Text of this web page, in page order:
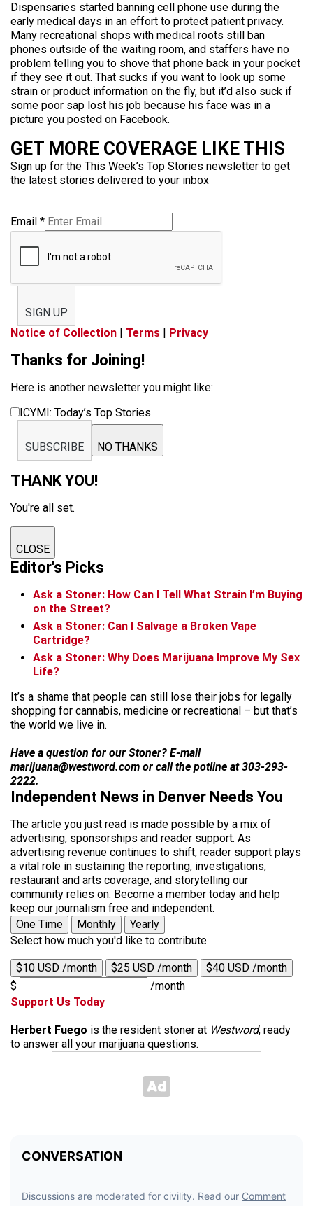
Dispensaries started banning cell phone use during the
early medical days in an effort to protect patient privacy.
Many recreational shops with medical roots still ban
phones outside of the waiting room, and staffers have no
problem telling you to shove that phone back in your pocket
if they see it out. That sucks if you want to look up some
strain or product information on the fly, but it’d also suck if
some poor sap lost his job because his face was in a
picture you posted on Facebook.
GET MORE COVERAGE LIKE THIS
Sign up for the This Week’s Top Stories newsletter to get
the latest stories delivered to your inbox
Email *
SIGN UP
Notice of Collection
Terms Privacy
Thanks for Joining!
Here is another newsletter you might like:
ICYMI: Today’s Top Stories
SUBSCRIBE NO THANKS
THANK YOU!
You're all set.
CLOSE
Editor's Picks
Ask a Stoner: How Can I Tell What Strain I’m Buying
on the Street?
Ask a Stoner: Can I Salvage a Broken Vape
Cartridge?
Ask a Stoner: Why Does Marijuana Improve My Sex
Life?
It’s a shame that people can still lose their jobs for legally
shopping for cannabis, medicine or recreational – but that’s
the world we live in.
Have a question for our Stoner? E-mail
marijuana@westword.com or call the potline at 303-293-
2222.
Independent News in Denver Needs You
The article you just read is made possible by a mix of
advertising, sponsorships and reader support. As
advertising revenue continues to shift, reader support plays
a vital role in sustaining the reporting, investigations,
restaurant and arts coverage, and storytelling our
community relies on. Become a member today and help
keep our journalism free and independent.
One Time
Monthly
Yearly
Select how much you'd like to contribute
$10 USD /month $25 USD /month
$40 USD /month
$
/month
Support Us Today
Herbert Fuego is the resident stoner at Westword, ready
to answer all your marijuana questions.